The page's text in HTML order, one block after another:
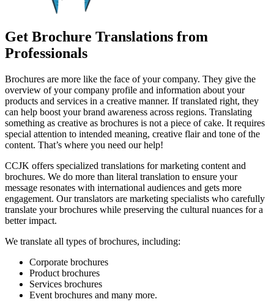
Get Brochure Translations from
Professionals
Brochures are more like the face of your company. They give the
overview of your company profile and information about your
products and services in a creative manner. If translated right, they
can help boost your brand awareness across regions. Translating
something as creative as brochures is not a piece of cake. It requires
special attention to intended meaning, creative flair and tone of the
content. That’s where you need our help!
CCJK offers specialized translations for marketing content and
brochures. We do more than literal translation to ensure your
message resonates with international audiences and gets more
engagement. Our translators are marketing specialists who carefully
translate your brochures while preserving the cultural nuances for a
better impact.
We translate all types of brochures, including:
Corporate brochures
Product brochures
Services brochures
Event brochures and many more.